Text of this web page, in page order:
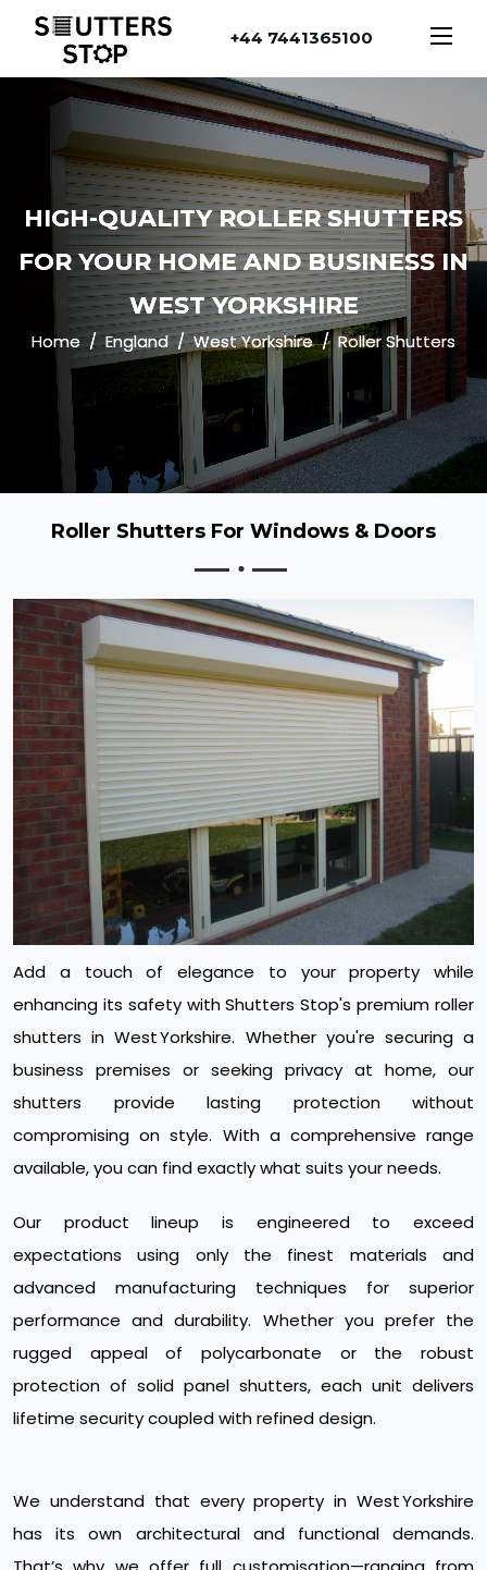
+44 7441365100
HIGH-QUALITY ROLLER SHUTTERS
FOR YOUR HOME AND BUSINESS IN
WEST YORKSHIRE
Home England West Yorkshire Roller Shutters
Roller Shutters For Windows & Doors
Add a touch of elegance to your property while
enhancing its safety with Shutters Stop's premium roller
shutters in West Yorkshire. Whether you're securing a
business premises or seeking privacy at home, our
shutters provide lasting protection without
compromising on style. With a comprehensive range
available, you can find exactly what suits your needs.
Our product lineup is engineered to exceed
expectations using only the finest materials and
advanced manufacturing techniques for superior
performance and durability. Whether you prefer the
rugged appeal of polycarbonate or the robust
protection of solid panel shutters, each unit delivers
lifetime security coupled with refined design.
We understand that every property in West Yorkshire
has its own architectural and functional demands.